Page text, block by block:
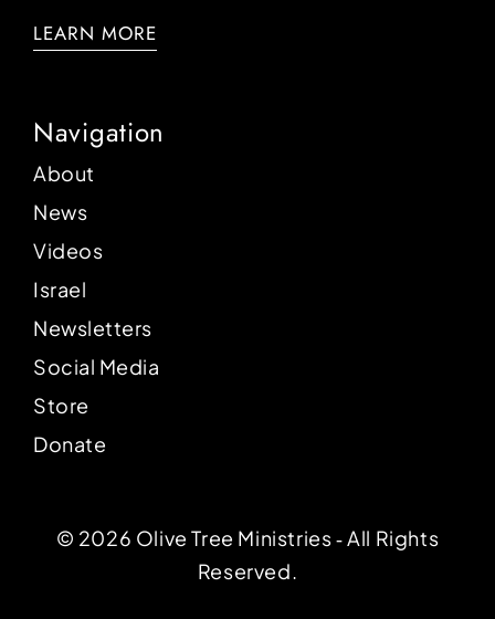
LEARN MORE
Navigation
About
News
Videos
Israel
Newsletters
Social Media
Store
Donate
© 2026 Olive Tree Ministries ‐ All Rights
Reserved.